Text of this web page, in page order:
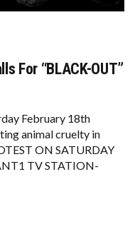
For “BLACK-OUT”
February 18th
animal cruelty in
ON SATURDAY
TV STATION-